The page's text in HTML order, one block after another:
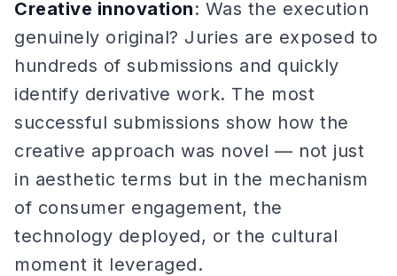
Creative innovation: Was the execution
genuinely original? Juries are exposed to
hundreds of submissions and quickly
identify derivative work. The most
successful submissions show how the
creative approach was novel — not just
in aesthetic terms but in the mechanism
of consumer engagement, the
technology deployed, or the cultural
moment it leveraged.